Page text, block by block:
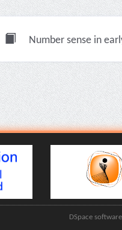
Number sense in
DSpace